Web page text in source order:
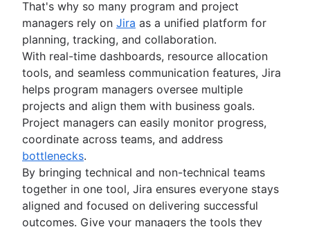
That's why so many program and project
managers rely on Jira as a unified platform for
planning, tracking, and collaboration.
With real-time dashboards, resource allocation
tools, and seamless communication features, Jira
helps program managers oversee multiple
projects and align them with business goals.
Project managers can easily monitor progress,
coordinate across teams, and address
bottlenecks.
By bringing technical and non-technical teams
together in one tool, Jira ensures everyone stays
aligned and focused on delivering successful
outcomes. Give your managers the tools they